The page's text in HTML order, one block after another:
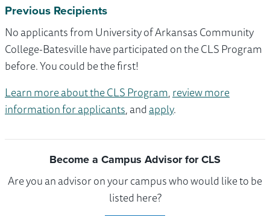
Previous Recipients
No applicants from University of Arkansas Community
College-Batesville have participated on the CLS Program
before. You could be the first!
Learn more about the CLS Program,review more
information for applicants, andapply.
Become a Campus Advisor for CLS
Are you an advisor on your campus who would like to be
listed here?